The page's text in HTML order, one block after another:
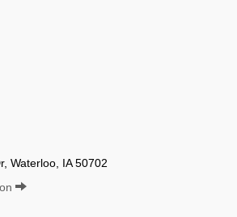
Waterloo, IA 50702